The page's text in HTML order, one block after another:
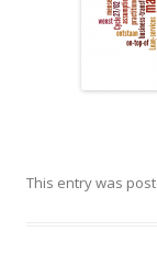
This entry was